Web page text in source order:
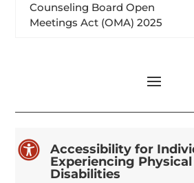
Counseling Board Open
Meetings Act (OMA) 2025

Accessibility for
Experiencing
Disabilities